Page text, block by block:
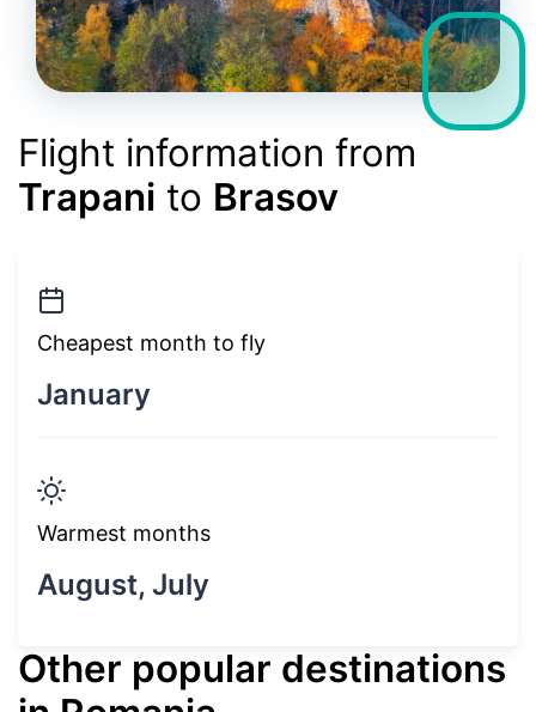
Flight information from
Trapani to Brasov
Cheapest month to fly
January
Warmest months
August, July
Other popular destinations